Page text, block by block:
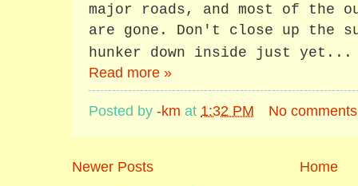
major roads, and most of the
are gone. Don't close up the
hunker down inside just yet...
Read more »
Posted by -km at 1:32 PM No
Newer Posts Home